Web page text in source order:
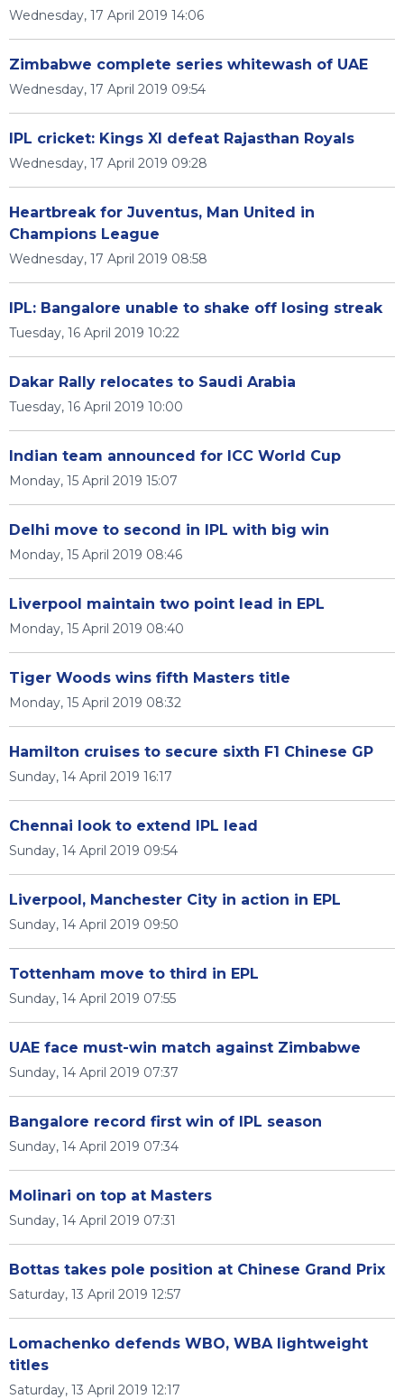
Wednesday, 17 April 2019 14:06
Zimbabwe complete series whitewash of UAE
Wednesday, 17 April 2019 09:54
IPL cricket: Kings XI defeat Rajasthan Royals
Wednesday, 17 April 2019 09:28
Heartbreak for Juventus, Man United in
Champions League
Wednesday, 17 April 2019 08:58
IPL: Bangalore unable to shake off losing streak
Tuesday, 16 April 2019 10:22
Dakar Rally relocates to Saudi Arabia
Tuesday, 16 April 2019 10:00
Indian team announced for ICC World Cup
Monday, 15 April 2019 15:07
Delhi move to second in IPL with big win
Monday, 15 April 2019 08:46
Liverpool maintain two point lead in EPL
Monday, 15 April 2019 08:40
Tiger Woods wins fifth Masters title
Monday, 15 April 2019 08:32
Hamilton cruises to secure sixth F1 Chinese GP
Sunday, 14 April 2019 16:17
Chennai look to extend IPL lead
Sunday, 14 April 2019 09:54
Liverpool, Manchester City in action in EPL
Sunday, 14 April 2019 09:50
Tottenham move to third in EPL
Sunday, 14 April 2019 07:55
UAE face must-win match against Zimbabwe
Sunday, 14 April 2019 07:37
Bangalore record first win of IPL season
Sunday, 14 April 2019 07:34
Molinari on top at Masters
Sunday, 14 April 2019 07:31
Bottas takes pole position at Chinese Grand Prix
Saturday, 13 April 2019 12:57
Lomachenko defends WBO, WBA lightweight
titles
Saturday, 13 April 2019 12:17